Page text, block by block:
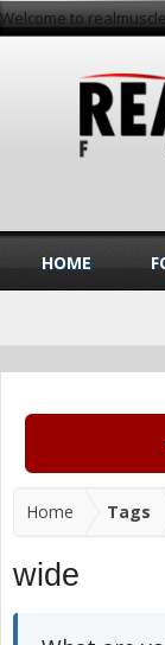
Welcome to
Home Tags
wide
HOME